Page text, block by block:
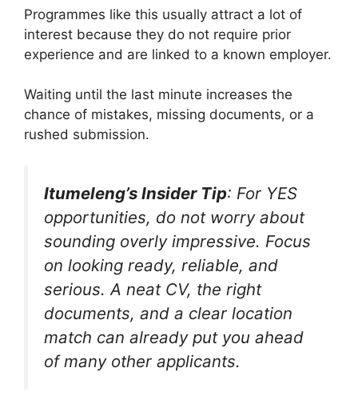
Programmes like this usually attract a lot of
interest because they do not require prior
experience and are linked to a known employer.
Waiting until the last minute increases the
chance of mistakes, missing documents, or a
rushed submission.
Itumeleng’s Insider Tip: For YES
opportunities, do not worry about
sounding overly impressive. Focus
on looking ready, reliable, and
serious. A neat CV, the right
documents, and a clear location
match can already put you ahead
of many other applicants.